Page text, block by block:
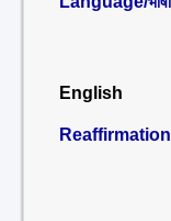
English